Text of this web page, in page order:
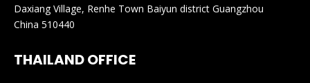
Daxiang Village, Renhe Town Baiyun district Guangzhou
China 510440
THAILAND OFFICE